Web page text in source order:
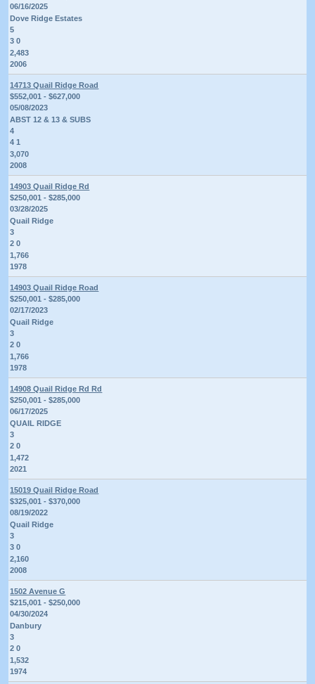
06/16/2025
Dove Ridge Estates
5
3 0
2,483
2006
14713 Quail Ridge Road
$552,001 - $627,000
05/08/2023
ABST 12 & 13 & SUBS
4
4 1
3,070
2008
14903 Quail Ridge Rd
$250,001 - $285,000
03/28/2025
Quail Ridge
3
2 0
1,766
1978
14903 Quail Ridge Road
$250,001 - $285,000
02/17/2023
Quail Ridge
3
2 0
1,766
1978
14908 Quail Ridge Rd Rd
$250,001 - $285,000
06/17/2025
QUAIL RIDGE
3
2 0
1,472
2021
15019 Quail Ridge Road
$325,001 - $370,000
08/19/2022
Quail Ridge
3
3 0
2,160
2008
1502 Avenue G
$215,001 - $250,000
04/30/2024
Danbury
3
2 0
1,532
1974